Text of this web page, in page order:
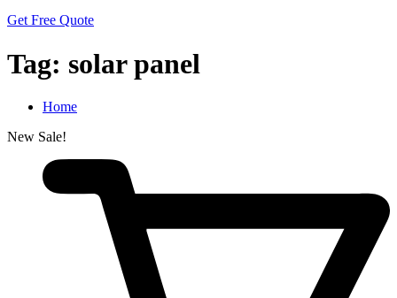
Get Free Quote
Tag: solar panel
Home
New Sale!